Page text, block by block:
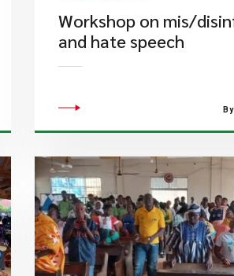
Workshop on mis/
and hate speech